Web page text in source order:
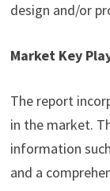
design and/or
Market Key
The report
in the market.
information
and a